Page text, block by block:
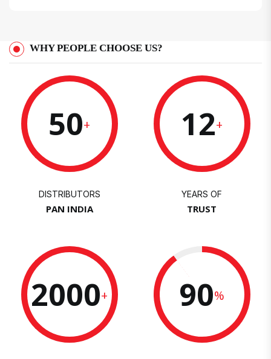
WHY PEOPLE CHOOSE US?
50+
DISTRIBUTORS
PAN INDIA
12+
YEARS OF
TRUST
2000+ 90%